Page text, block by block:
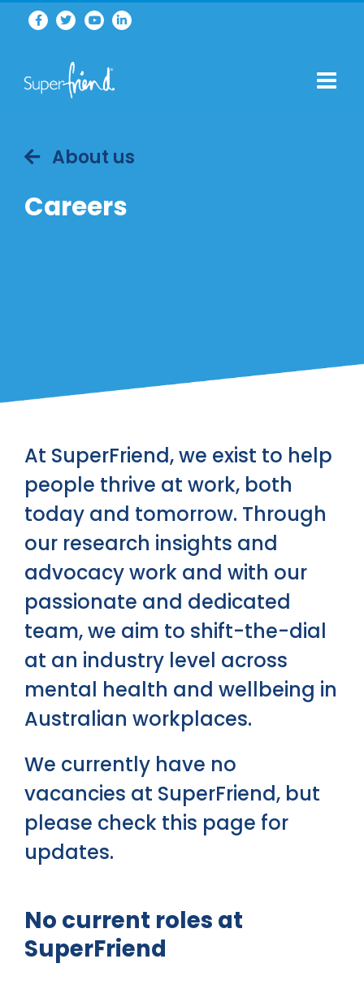
About us
Careers
At SuperFriend, we exist to help
people thrive at work, both
today and tomorrow. Through
our research insights and
advocacy work and with our
passionate and dedicated
team, we aim to shift-the-dial
at an industry level across
mental health and wellbeing in
Australian workplaces.
We currently have no
vacancies at SuperFriend, but
please check this page for
updates.
No current roles at
SuperFriend